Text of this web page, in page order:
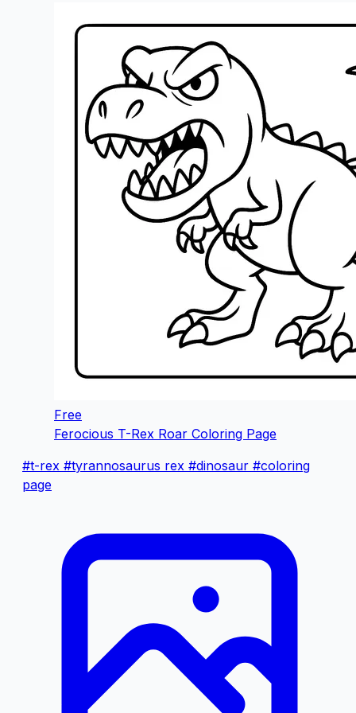
Free
Ferocious T-Rex Roar Coloring Page
#t-rex #tyrannosaurus rex #dinosaur #coloring
page